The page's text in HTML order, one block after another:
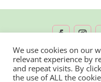
2026 © Rachel
We use cookies on our
relevant experience by
and repeat visits. By
the use of ALL the